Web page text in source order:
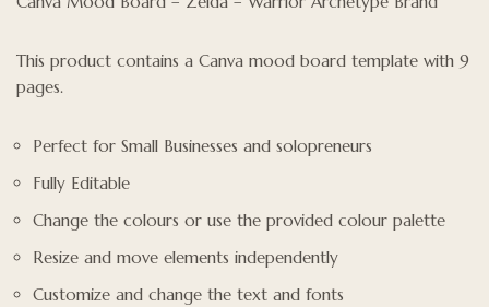
This product contains a Canva mood board template with 9
pages.
Perfect for Small Businesses and solopreneurs
Fully Editable
Change the colours or use the provided colour palette
Resize and move elements independently
Customize and change the text and fonts